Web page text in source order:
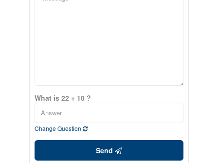
What is 22 + 10 ?
Change Question
Send